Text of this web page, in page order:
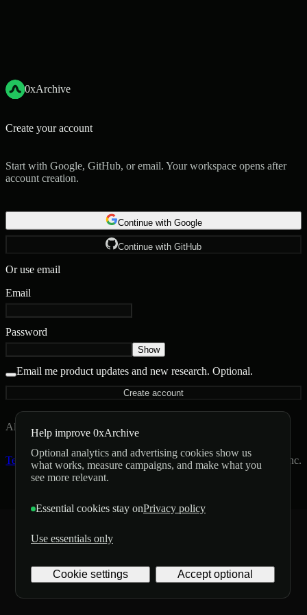
0xArchive
Create your account
Start with Google, GitHub, or email. Your workspace opens after
account creation.
Continue with Google
Continue with GitHub
Or use email
Email
Password
Show
Email me product updates and new research. Optional.
Create account
Already have an account? Sign in
Terms PrivacyStatus Operated by Archive Labs Inc.
Help improve 0xArchive
Optional analytics and advertising cookies show us
what works, measure campaigns, and make what you
see more relevant.
Essential cookies stay onPrivacy policy
Use essentials only
Cookie settings Accept optional